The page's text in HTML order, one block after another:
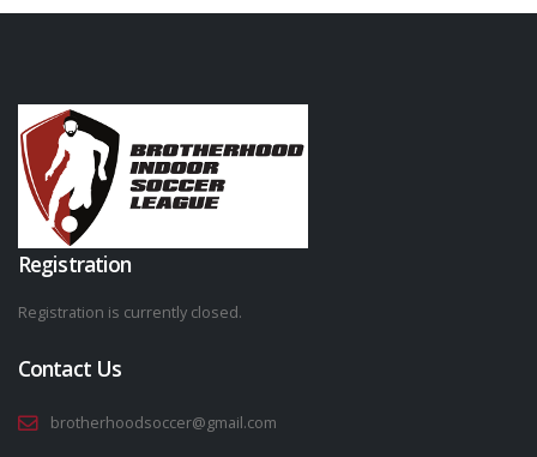
Registration
Registration is currently closed.
Contact Us
brotherhoodsoccer@gmail.com